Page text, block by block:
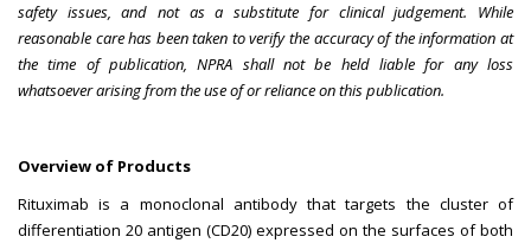
safety issues, and not as a substitute for clinical judgement. While
reasonable care has been taken to verify the accuracy of the information at
the time of publication, NPRA shall not be held liable for any loss
whatsoever arising from the use of or reliance on this publication.
Overview of Products
Rituximab is a monoclonal antibody that targets the cluster of
differentiation 20 antigen (CD20) expressed on the surfaces of both